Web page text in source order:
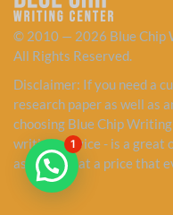
© 2010 — 2026 Blue Chip
All Rights Reserved.
Disclaimer: If you need a
research paper as well as
choosing Blue Chip
writing service - is a great
assistance at a price that
1